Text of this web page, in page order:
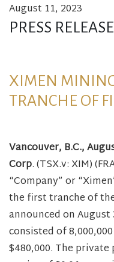
Skip to content
August 11, 2023
PRESS RELEASE
XIMEN MINING
TRANCHE OF
Vancouver, B.C.,
Corp. (TSX.v: XIM)
“Company” or
the first tranche of
announced on
consisted of
$480,000. The